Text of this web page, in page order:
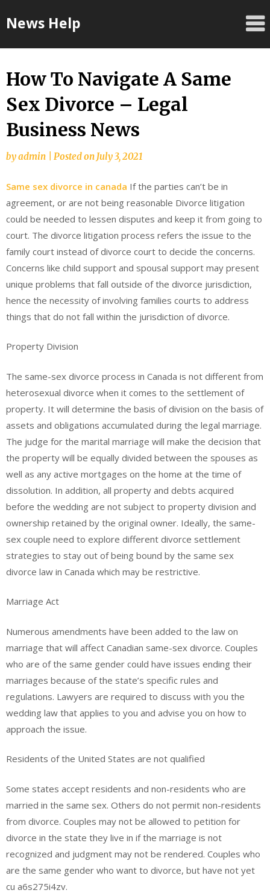
toNews Help
How To Navigate A Same
Sex Divorce – Legal
Business News
byadmin Posted onJuly 3, 2021
Same sex divorce in canada If the parties can’t be in
agreement, or are not being reasonable Divorce litigation
could be needed to lessen disputes and keep it from going to
court. The divorce litigation process refers the issue to the
family court instead of divorce court to decide the concerns.
Concerns like child support and spousal support may present
unique problems that fall outside of the divorce jurisdiction,
hence the necessity of involving families courts to address
things that do not fall within the jurisdiction of divorce.
Property Division
The same-sex divorce process in Canada is not different from
heterosexual divorce when it comes to the settlement of
property. It will determine the basis of division on the basis of
assets and obligations accumulated during the legal marriage.
The judge for the marital marriage will make the decision that
the property will be equally divided between the spouses as
well as any active mortgages on the home at the time of
dissolution. In addition, all property and debts acquired
before the wedding are not subject to property division and
ownership retained by the original owner. Ideally, the same-
sex couple need to explore different divorce settlement
strategies to stay out of being bound by the same sex
divorce law in Canada which may be restrictive.
Marriage Act
Numerous amendments have been added to the law on
marriage that will affect Canadian same-sex divorce. Couples
who are of the same gender could have issues ending their
marriages because of the state’s specific rules and
regulations. Lawyers are required to discuss with you the
wedding law that applies to you and advise you on how to
approach the issue.
Residents of the United States are not qualified
Some states accept residents and non-residents who are
married in the same sex. Others do not permit non-residents
from divorce. Couples may not be allowed to petition for
divorce in the state they live in if the marriage is not
recognized and judgment may not be rendered. Couples who
are the same gender who want to divorce, but have not yet
cu a6s275i4zv.